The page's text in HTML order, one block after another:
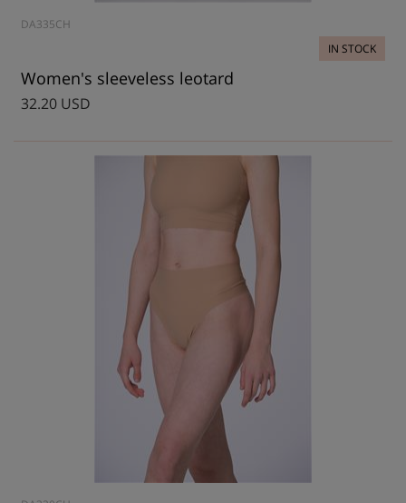
DA335CH
IN STOCK
Women's sleeveless leotard
32.20 USD